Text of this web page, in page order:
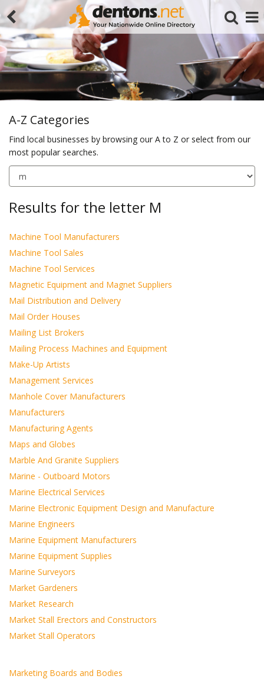
A-Z Categories
Find local businesses by browsing our A to Z or select from our
most popular searches.
Results for the letter M
Machine Tool Manufacturers
Machine Tool Sales
Machine Tool Services
Magnetic Equipment and Magnet Suppliers
Mail Distribution and Delivery
Mail Order Houses
Mailing List Brokers
Mailing Process Machines and Equipment
Make-Up Artists
Management Services
Manhole Cover Manufacturers
Manufacturers
Manufacturing Agents
Maps and Globes
Marble And Granite Suppliers
Marine - Outboard Motors
Marine Electrical Services
Marine Electronic Equipment Design and Manufacture
Marine Engineers
Marine Equipment Manufacturers
Marine Equipment Supplies
Marine Surveyors
Market Gardeners
Market Research
Market Stall Erectors and Constructors
Market Stall Operators
Marketing Boards and Bodies